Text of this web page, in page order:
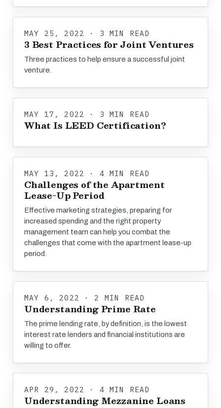
MAY 25, 2022 · 3 MIN READ
3 Best Practices for Joint Ventures
Three practices to help ensure a successful joint
venture.
MAY 17, 2022 · 3 MIN READ
What Is LEED Certification?
MAY 13, 2022 · 4 MIN READ
Challenges of the Apartment
Lease-Up Period
Effective marketing strategies, preparing for
increased spending and the right property
management team can help you combat the
challenges that come with the apartment lease-up
period.
MAY 6, 2022 · 2 MIN READ
Understanding Prime Rate
The prime lending rate, by definition, is the lowest
interest rate lenders and financial institutions are
willing to offer.
APR 29, 2022 · 4 MIN READ
Understanding Mezzanine Loans